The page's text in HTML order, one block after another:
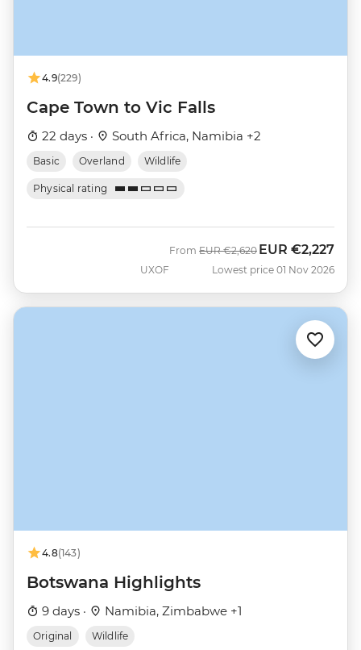
4.9(229)
Cape Town to Vic Falls
22 days · South Africa, Namibia +2
Basic Overland Wildlife
Physical rating
UXOF
From Was
EUR €2,620 Now
EUR €2,227
Lowest price 01 Nov 2026
4.8(143)
Botswana Highlights
9 days · Namibia, Zimbabwe +1
Original Wildlife